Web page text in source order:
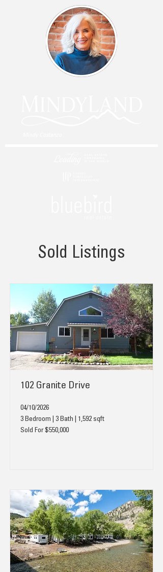
Sold Listings
102 Granite Drive
04/10/2026
3 Bedroom | 3 Bath | 1,592 sqft
Sold For $550,000